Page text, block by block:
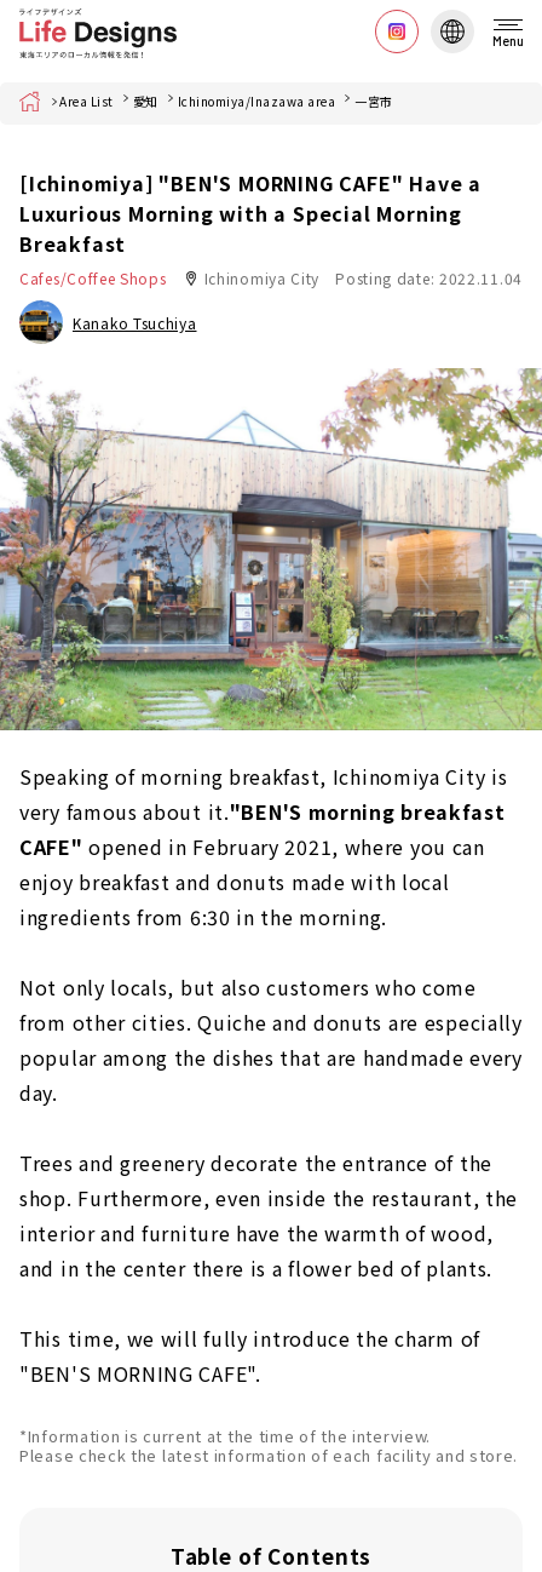
Menu
Home Area List 愛知 Ichinomiya/Inazawa area 一宮市
[Ichinomiya] "BEN'S MORNING CAFE" Have a
Luxurious Morning with a Special Morning
Breakfast
Cafes/Coffee Shops Ichinomiya City Posting date: 2022.11.04
Kanako Tsuchiya
Speaking of morning breakfast, Ichinomiya City is
very famous about it."BEN'S morning breakfast
CAFE" opened in February 2021, where you can
enjoy breakfast and donuts made with local
ingredients from 6:30 in the morning.
Not only locals, but also customers who come
from other cities. Quiche and donuts are especially
popular among the dishes that are handmade every
day.
Trees and greenery decorate the entrance of the
shop. Furthermore, even inside the restaurant, the
interior and furniture have the warmth of wood,
and in the center there is a flower bed of plants.
This time, we will fully introduce the charm of
"BEN'S MORNING CAFE".
*Information is current at the time of the interview.
Please check the latest information of each facility and store.
Table of Contents